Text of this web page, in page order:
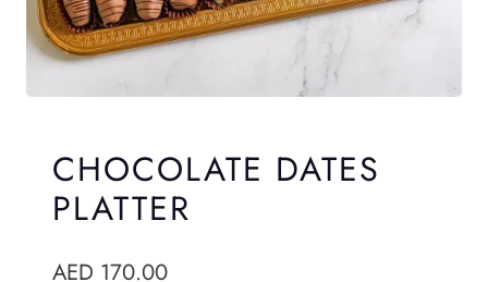
CHOCOLATE DATES
PLATTER
AED 170.00